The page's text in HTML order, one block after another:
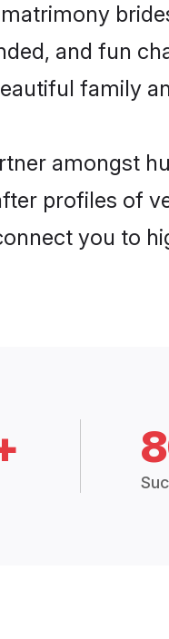
and fun
family
amongst
profiles of
you to